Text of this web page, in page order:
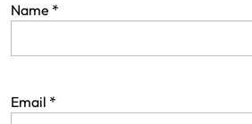
Name *
Email *